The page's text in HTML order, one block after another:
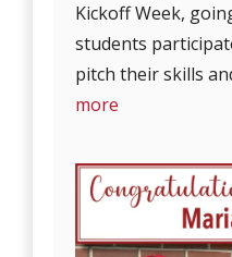
Kickoff Week,
students
pitch their skills
more